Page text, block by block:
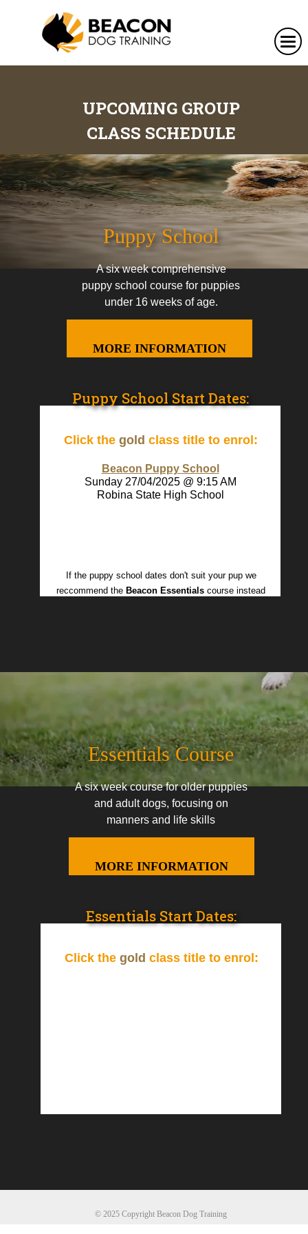
UPCOMING GROUP
CLASS SCHEDULE
Beacon Puppy School
Sunday 27/04/2025 @ 9:15 AM
Robina State High School
Dog Business Softwarepowered byDogBizPro
Click the gold class title to enrol:
Puppy School Start Dates:
Puppy School
A six week comprehensive
puppy school course for puppies
under 16 weeks of age.
MORE INFORMATION
If the puppy school dates don't suit your pup we
reccommend the Beacon Essentials course instead
Essentials Course
A six week course for older puppies
and adult dogs, focusing on
manners and life skills
MORE INFORMATION
Click the gold class title to enrol:
Essentials Start Dates:
© 2025 Copyright Beacon Dog Training